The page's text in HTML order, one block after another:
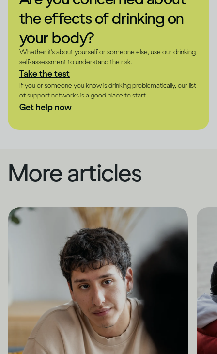
the effects of drinking on
your body?
Whether it's about yourself or someone else, use our drinking
self-assessment to understand the risk.
Take the test
If you or someone you know is drinking problematically, our list
of support networks is a good place to start.
Get help now
More articles